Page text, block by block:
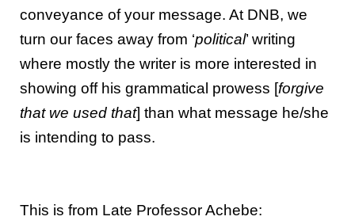
conveyance of your message. At DNB, we
turn our faces away from ‘political’ writing
where mostly the writer is more interested in
showing off his grammatical prowess [forgive
that we used that] than what message he/she
is intending to pass.
This is from Late Professor Achebe: